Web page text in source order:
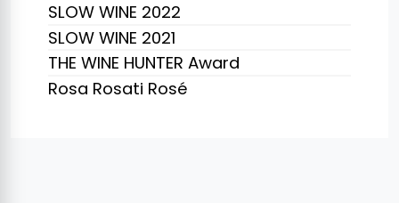
SLOW WINE 2022
SLOW WINE 2021
THE WINE HUNTER Award
Rosa Rosati Rosé